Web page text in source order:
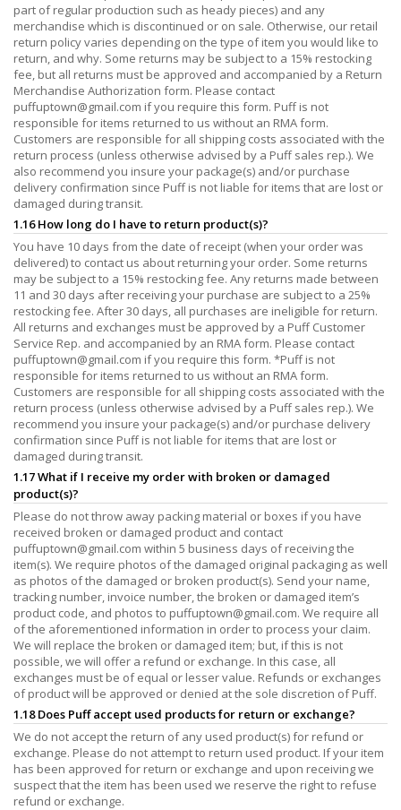
part of regular production such as heady pieces) and any
merchandise which is discontinued or on sale. Otherwise, our retail
return policy varies depending on the type of item you would like to
return, and why. Some returns may be subject to a 15% restocking
fee, but all returns must be approved and accompanied by a Return
Merchandise Authorization form. Please contact
puffuptown@gmail.com if you require this form. Puff is not
responsible for items returned to us without an RMA form.
Customers are responsible for all shipping costs associated with the
return process (unless otherwise advised by a Puff sales rep.). We
also recommend you insure your package(s) and/or purchase
delivery confirmation since Puff is not liable for items that are lost or
damaged during transit.
1.16 How long do I have to return product(s)?
You have 10 days from the date of receipt (when your order was
delivered) to contact us about returning your order. Some returns
may be subject to a 15% restocking fee. Any returns made between
11 and 30 days after receiving your purchase are subject to a 25%
restocking fee. After 30 days, all purchases are ineligible for return.
All returns and exchanges must be approved by a Puff Customer
Service Rep. and accompanied by an RMA form. Please contact
puffuptown@gmail.com if you require this form. *Puff is not
responsible for items returned to us without an RMA form.
Customers are responsible for all shipping costs associated with the
return process (unless otherwise advised by a Puff sales rep.). We
recommend you insure your package(s) and/or purchase delivery
confirmation since Puff is not liable for items that are lost or
damaged during transit.
1.17 What if I receive my order with broken or damaged
product(s)?
Please do not throw away packing material or boxes if you have
received broken or damaged product and contact
puffuptown@gmail.com within 5 business days of receiving the
item(s). We require photos of the damaged original packaging as well
as photos of the damaged or broken product(s). Send your name,
tracking number, invoice number, the broken or damaged item’s
product code, and photos to puffuptown@gmail.com. We require all
of the aforementioned information in order to process your claim.
We will replace the broken or damaged item; but, if this is not
possible, we will offer a refund or exchange. In this case, all
exchanges must be of equal or lesser value. Refunds or exchanges
of product will be approved or denied at the sole discretion of Puff.
1.18 Does Puff accept used products for return or exchange?
We do not accept the return of any used product(s) for refund or
exchange. Please do not attempt to return used product. If your item
has been approved for return or exchange and upon receiving we
suspect that the item has been used we reserve the right to refuse
refund or exchange.